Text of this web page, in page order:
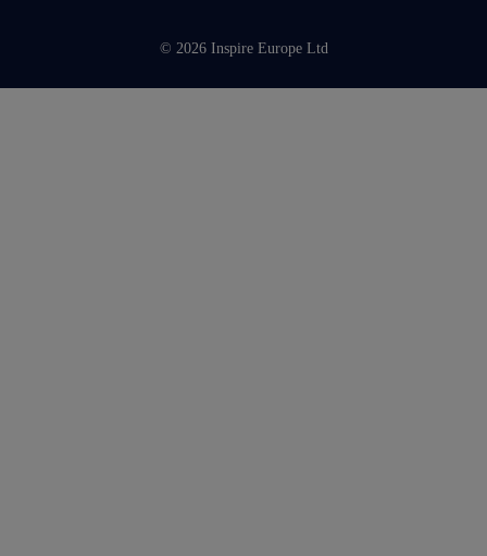
© 2026 Inspire Europe Ltd